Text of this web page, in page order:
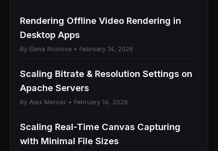
Rendering Offline Video Rendering in
Desktop Apps
By Elena Rostova • February 14, 2026
Scaling Bitrate & Resolution Settings on
Apache Servers
By Alex Mercer • February 14, 2026
Scaling Real-Time Canvas Capturing
with Minimal File Sizes